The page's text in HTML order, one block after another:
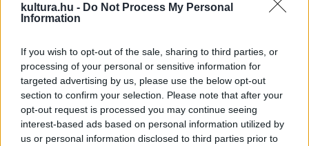
kultura.hu - Do Not Process My Personal
Information
If you wish to opt-out of the sale, sharing to third parties, or
processing of your personal or sensitive information for
targeted advertising by us, please use the below opt-out
section to confirm your selection. Please note that after your
opt-out request is processed you may continue seeing
interest-based ads based on personal information utilized by
us or personal information disclosed to third parties prior to
TUDOMÁNY
éves kincset
Egy véletlennek köszönhetően derült ki, hogy a Harvard
27,50 dollárért vásárolt másolata valójában egy több mint
nyolcszáz éves, eredeti Magna Carta.